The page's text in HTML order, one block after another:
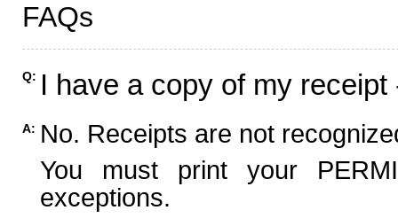
FAQs
Q: I have a copy of my
A: No. Receipts are not
You must print your
exceptions.